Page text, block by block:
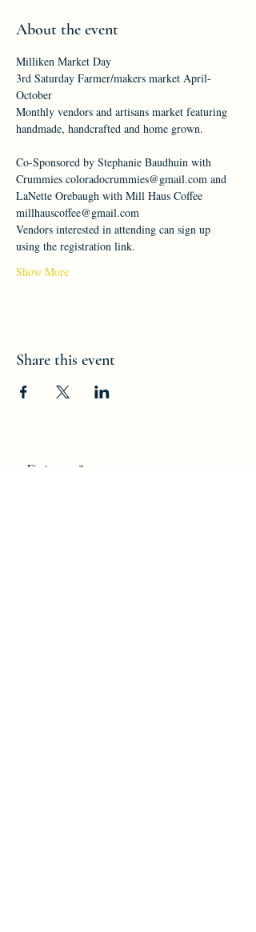
About the event
Milliken Market Day
3rd Saturday Farmer/makers market April-
October
Monthly vendors and artisans market featuring
handmade, handcrafted and home grown.
Co-Sponsored by Stephanie Baudhuin with
Crummies coloradocrummies@gmail.com and
LaNette Orebaugh with Mill Haus Coffee
millhauscoffee@gmail.com
Vendors interested in attending can sign up
using the registration link.
Show More
Share this event
First name *